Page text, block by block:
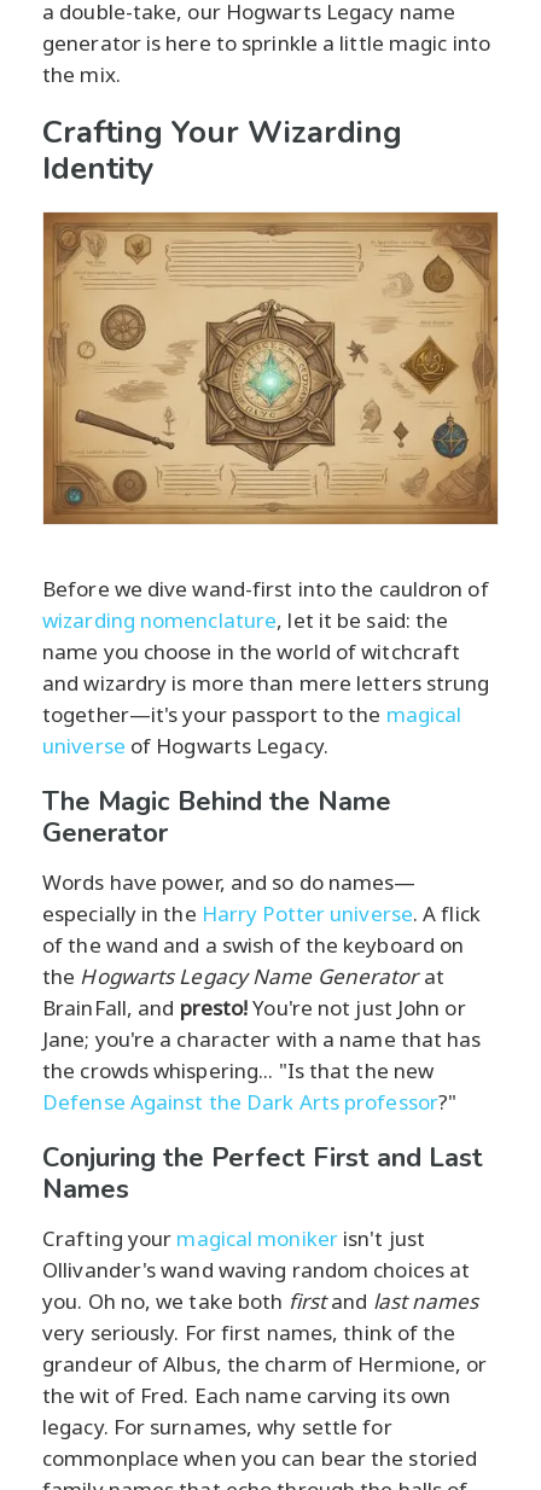
a double-take, our Hogwarts Legacy name
generator is here to sprinkle a little magic into
the mix.
Crafting Your Wizarding
Identity
Before we dive wand-first into the cauldron of
wizarding nomenclature, let it be said: the
name you choose in the world of witchcraft
and wizardry is more than mere letters strung
together—it's your passport to the magical
universe of Hogwarts Legacy.
The Magic Behind the Name
Generator
Words have power, and so do names—
especially in the Harry Potter universe. A flick
of the wand and a swish of the keyboard on
the Hogwarts Legacy Name Generatorat
BrainFall, and presto!You're not just John or
Jane; you're a character with a name that has
the crowds whispering... "Is that the new
Defense Against the Dark Arts professor?"
Conjuring the Perfect First and Last
Names
Crafting your magical monikerisn't just
Ollivander's wand waving random choices at
you. Oh no, we take both firstand last names
very seriously. For first names, think of the
grandeur of Albus, the charm of Hermione, or
the wit of Fred. Each name carving its own
legacy. For surnames, why settle for
commonplace when you can bear the storied